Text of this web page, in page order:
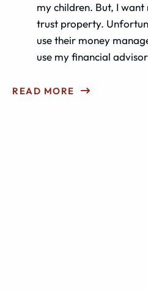
my children. But, I
trust property.
use their money
use my financial
READ MORE